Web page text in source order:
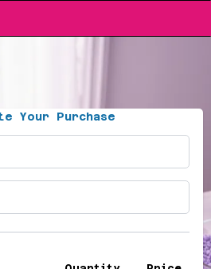
Your Purchase